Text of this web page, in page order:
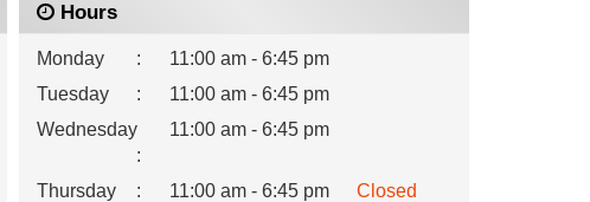
Hours
Monday :
11:00 am - 6:45 pm
Tuesday
:
11:00 am - 6:45 pm
Wednesday
:
11:00 am - 6:45 pm
Thursday : 11:00 am - 6:45 pm
Closed